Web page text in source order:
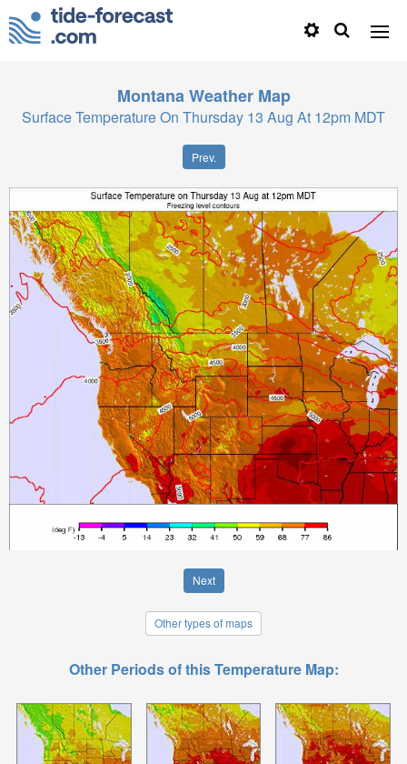
Montana Weather Map
Surface Temperature On Thursday 13 Aug At 12pm MDT
Prev.
Next
Other types of maps
Other Periods of this Temperature Map: